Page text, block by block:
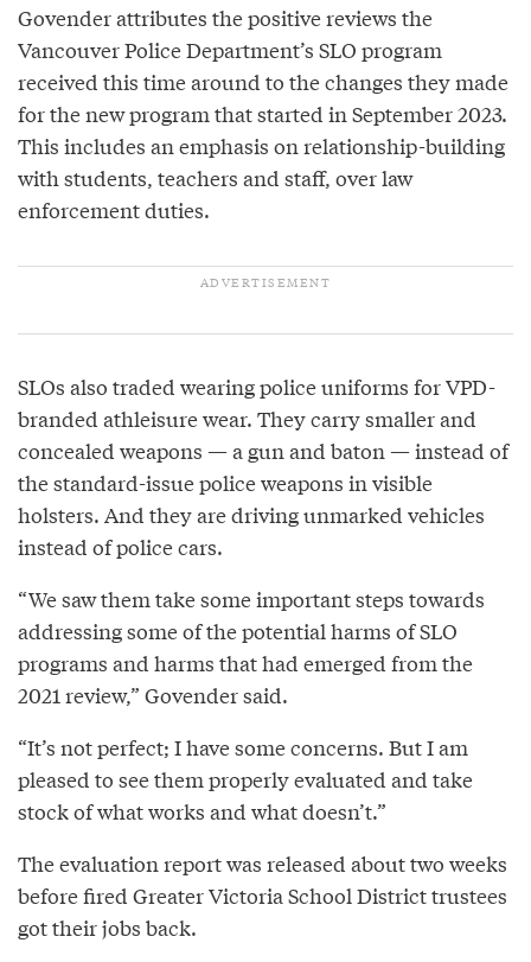
Govender attributes the positive reviews the
Vancouver Police Department’s SLO program
received this time around to the changes they made
for the new program that started in September 2023.
This includes an emphasis on relationship-building
with students, teachers and staff, over law
enforcement duties.
SLOs also traded wearing police uniforms for VPD-
branded athleisure wear. They carry smaller and
concealed weapons — a gun and baton — instead of
the standard-issue police weapons in visible
holsters. And they are driving unmarked vehicles
instead of police cars.
“We saw them take some important steps towards
addressing some of the potential harms of SLO
programs and harms that had emerged from the
2021 review,” Govender said.
“It’s not perfect; I have some concerns. But I am
pleased to see them properly evaluated and take
stock of what works and what doesn’t.”
The evaluation report was released about two weeks
before fired Greater Victoria School District trustees
got their jobs back.